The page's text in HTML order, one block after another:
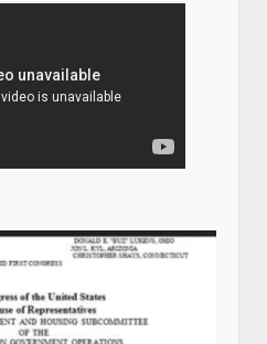
blower Chronicles Video